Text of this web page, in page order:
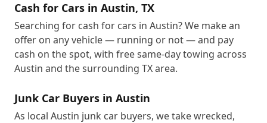
Cash for Cars in Austin, TX
Searching for cash for cars in Austin? We make an
offer on any vehicle — running or not — and pay
cash on the spot, with free same-day towing across
Austin and the surrounding TX area.
Junk Car Buyers in Austin
As local Austin junk car buyers, we take wrecked,